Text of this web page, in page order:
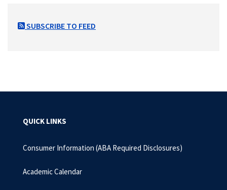
SUBSCRIBE TO FEED
QUICK LINKS
Consumer Information (ABA Required Disclosures)
Academic Calendar